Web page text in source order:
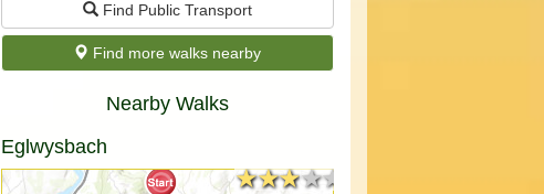
Find Public Transport
Find more walks nearby
Nearby Walks
Eglwysbach
★★★★★
★★★★★